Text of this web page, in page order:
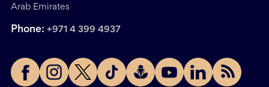
Arab Emirates
Phone: +971 4 399 4937